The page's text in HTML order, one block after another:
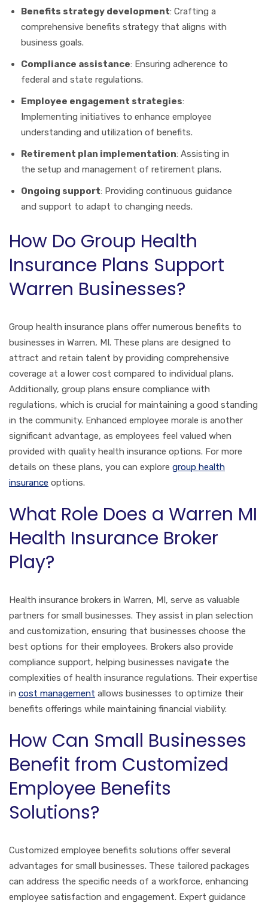
Benefits strategy development: Crafting a
comprehensive benefits strategy that aligns with
business goals.
Compliance assistance: Ensuring adherence to
federal and state regulations.
Employee engagement strategies:
Implementing initiatives to enhance employee
understanding and utilization of benefits.
Retirement plan implementation: Assisting in
the setup and management of retirement plans.
Ongoing support: Providing continuous guidance
and support to adapt to changing needs.
How Do Group Health
Insurance Plans Support
Warren Businesses?
Group health insurance plans offer numerous benefits to
businesses in Warren, MI. These plans are designed to
attract and retain talent by providing comprehensive
coverage at a lower cost compared to individual plans.
Additionally, group plans ensure compliance with
regulations, which is crucial for maintaining a good standing
in the community. Enhanced employee morale is another
significant advantage, as employees feel valued when
provided with quality health insurance options. For more
details on these plans, you can explore group health
insurance options.
What Role Does a Warren MI
Health Insurance Broker
Play?
Health insurance brokers in Warren, MI, serve as valuable
partners for small businesses. They assist in plan selection
and customization, ensuring that businesses choose the
best options for their employees. Brokers also provide
compliance support, helping businesses navigate the
complexities of health insurance regulations. Their expertise
in cost management allows businesses to optimize their
benefits offerings while maintaining financial viability.
How Can Small Businesses
Benefit from Customized
Employee Benefits
Solutions?
Customized employee benefits solutions offer several
advantages for small businesses. These tailored packages
can address the specific needs of a workforce, enhancing
employee satisfaction and engagement. Expert guidance